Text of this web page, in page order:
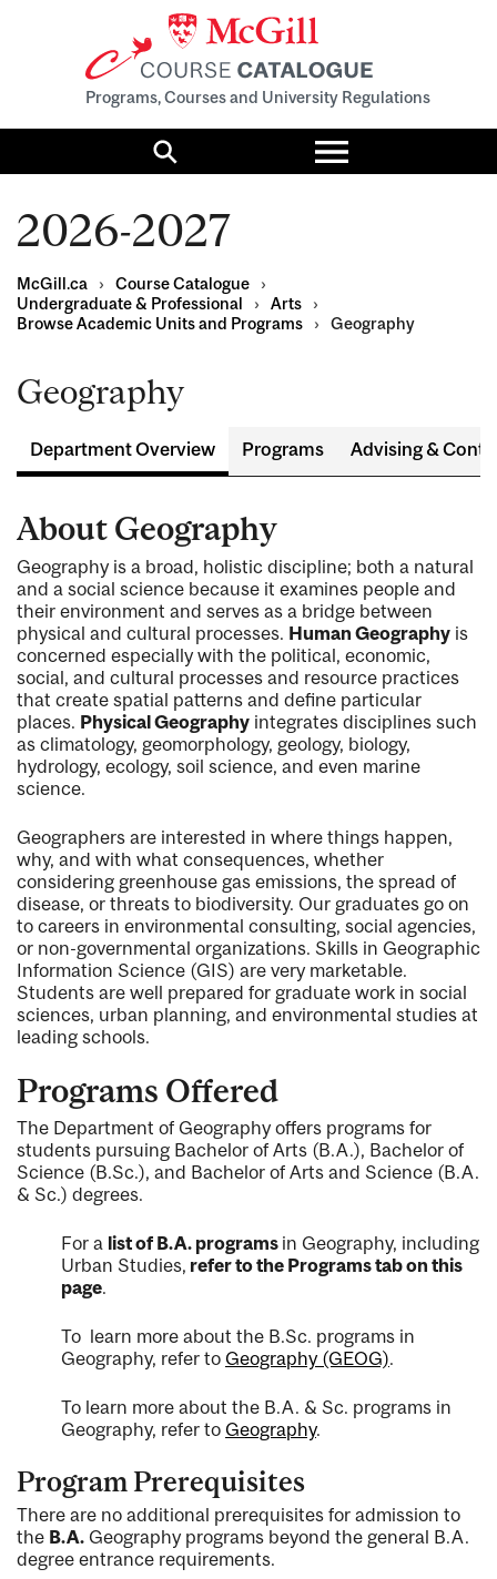
Programs, Courses and University Regulations
Search
Toggle
menu
2026-2027
McGill.ca › Course Catalogue
›
Undergraduate & Professional
› Arts
›
Browse Academic Units and Programs
› Geography
Geography
Department Overview Programs Advising &
About Geography
Geography is a broad, holistic discipline; both a natural
and a social science because it examines people and
their environment and serves as a bridge between
physical and cultural processes. Human Geography is
concerned especially with the political, economic,
social, and cultural processes and resource practices
that create spatial patterns and define particular
places. Physical Geography integrates disciplines such
as climatology, geomorphology, geology, biology,
hydrology, ecology, soil science, and even marine
science.
Geographers are interested in where things happen,
why, and with what consequences, whether
considering greenhouse gas emissions, the spread of
disease, or threats to biodiversity. Our graduates go on
to careers in environmental consulting, social agencies,
or non-governmental organizations. Skills in Geographic
Information Science (GIS) are very marketable.
Students are well prepared for graduate work in social
sciences, urban planning, and environmental studies at
leading schools.
Programs Offered
The Department of Geography offers programs for
students pursuing Bachelor of Arts (B.A.), Bachelor of
Science (B.Sc.), and Bachelor of Arts and Science (B.A.
& Sc.) degrees.
For a list of B.A. programs in Geography, including
Urban Studies, refer to the Programs tab on this
page.
To learn more about the B.Sc. programs in
Geography, refer to Geography (GEOG).
To learn more about the B.A. & Sc. programs in
Geography, refer to Geography.
Program Prerequisites
There are no additional prerequisites for admission to
the B.A. Geography programs beyond the general B.A.
degree entrance requirements.